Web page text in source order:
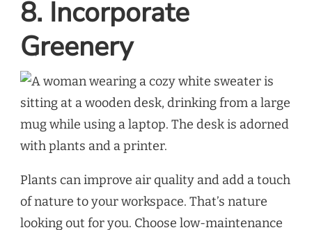
8. Incorporate
Greenery
Plants can improve air quality and add a touch
of nature to your workspace. That’s nature
looking out for you. Choose low-maintenance